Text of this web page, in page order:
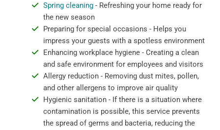
Spring cleaning- Refreshing your home ready for
the new season
Preparing for special occasions - Helps you
impress your guests with a spotless environment
Enhancing workplace hygiene - Creating a clean
and safe environment for employees and visitors
Allergy reduction - Removing dust mites, pollen,
and other allergens to improve air quality
Hygienic sanitation - If there is a situation where
contamination is possible, this service prevents
the spread of germs and bacteria, reducing the